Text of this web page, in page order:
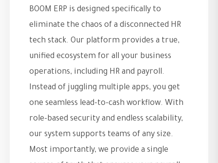
BOOM ERP is designed specifically to
eliminate the chaos of a disconnected HR
tech stack. Our platform provides a true,
unified ecosystem for all your business
operations, including HR and payroll.
Instead of juggling multiple apps, you get
one seamless lead-to-cash workflow. With
role-based security and endless scalability,
our system supports teams of any size.
Most importantly, we provide a single